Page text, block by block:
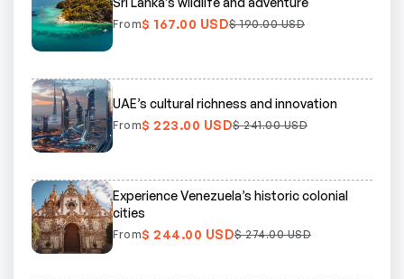
From$ 167.00 USD$ 190.00 USD
UAE’s cultural richness and innovation
From$ 223.00 USD$ 241.00 USD
Experience Venezuela’s historic colonial
cities
From$ 244.00 USD$ 274.00 USD